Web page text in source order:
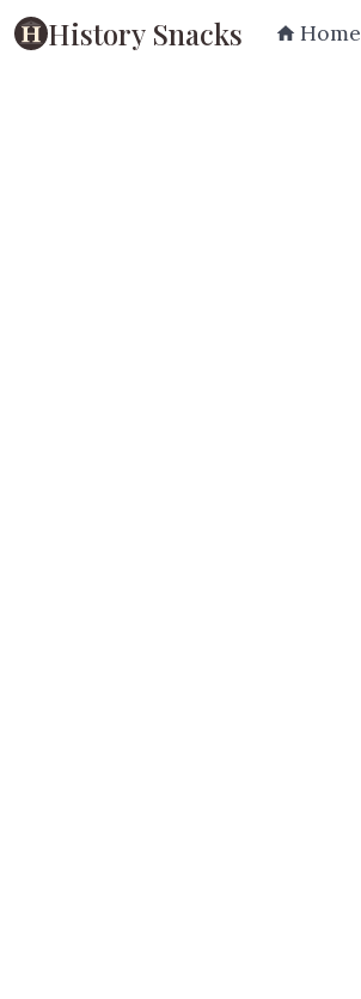
History Snacks Home